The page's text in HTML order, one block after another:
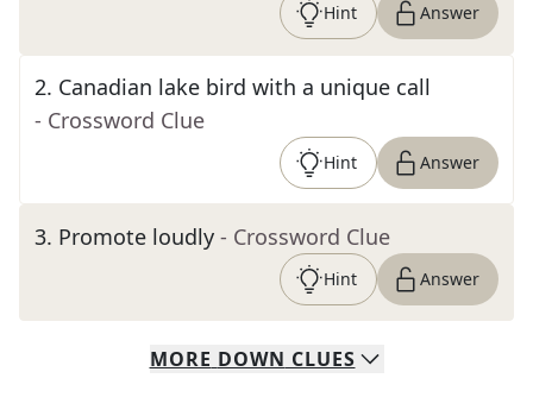
Hint Answer
2. Canadian lake bird with a unique call
- Crossword Clue
Hint Answer
3. Promote loudly - Crossword Clue
Hint Answer
MORE DOWN CLUES